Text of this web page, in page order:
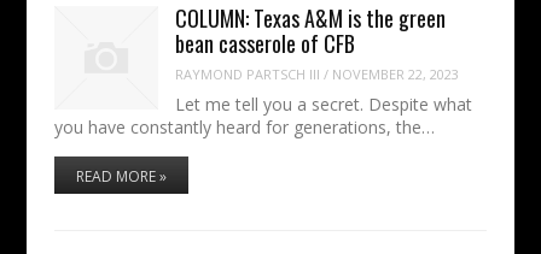
COLUMN: Texas A&M is the green
bean casserole of CFB
RAYMOND PARTSCH III / NOVEMBER 22, 2023
Let me tell you a secret. Despite what
you have constantly heard for generations, the…
READ MORE »